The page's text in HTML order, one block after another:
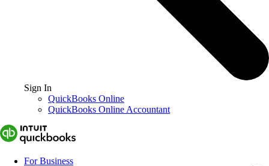
Sign In
QuickBooks Online
QuickBooks Online Accountant
For Business